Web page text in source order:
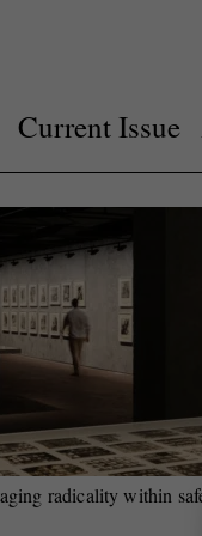
Current Issue
radicality within